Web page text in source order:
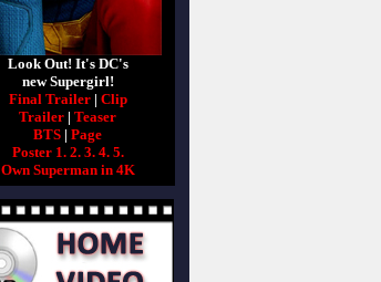
Look Out! It's DC's
new Supergirl!
Final Trailer| Clip
Trailer | Teaser
BTS | Page
Poster 1. 2. 3. 4. 5.
Own Superman in 4K